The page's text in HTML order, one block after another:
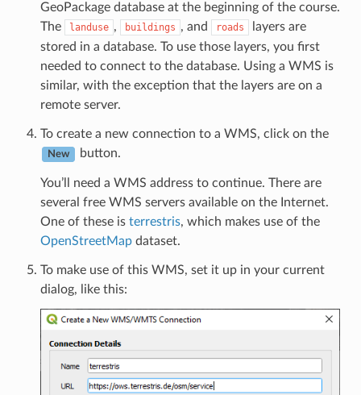
GeoPackage database at the beginning of the course.
The
landuse , buildings , and roads
layers are
stored in a database. To use those layers, you first
needed to connect to the database. Using a WMS is
similar, with the exception that the layers are on a
remote server.
To create a new connection to a WMS, click on the
New button.
You’ll need a WMS address to continue. There are
several free WMS servers available on the Internet.
One of these is terrestris, which makes use of the
OpenStreetMapdataset.
To make use of this WMS, set it up in your current
dialog, like this: